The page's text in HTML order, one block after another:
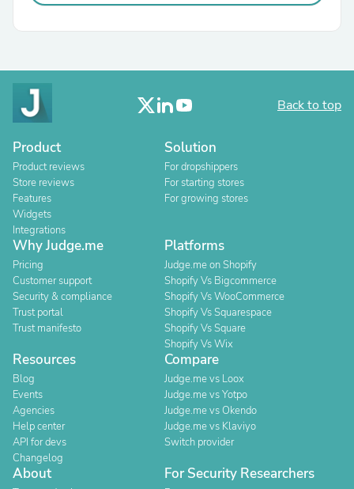
Back to top
Product
Product reviews
Store reviews
Features
Widgets
Integrations
Solution
For dropshippers
For starting stores
For growing stores
Why Judge.me
Pricing
Customer support
Security & compliance
Trust portal
Trust manifesto
Platforms
Judge.me on Shopify
Shopify Vs Bigcommerce
Shopify Vs WooCommerce
Shopify Vs Squarespace
Shopify Vs Square
Shopify Vs Wix
Resources
Blog
Events
Agencies
Help center
API for devs
Changelog
Compare
Judge.me vs Loox
Judge.me vs Yotpo
Judge.me vs Okendo
Judge.me vs Klaviyo
Switch provider
About For Security Researchers